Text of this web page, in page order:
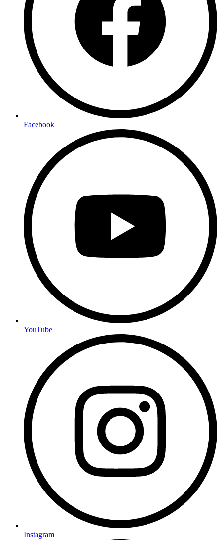
Facebook
YouTube
Instagram